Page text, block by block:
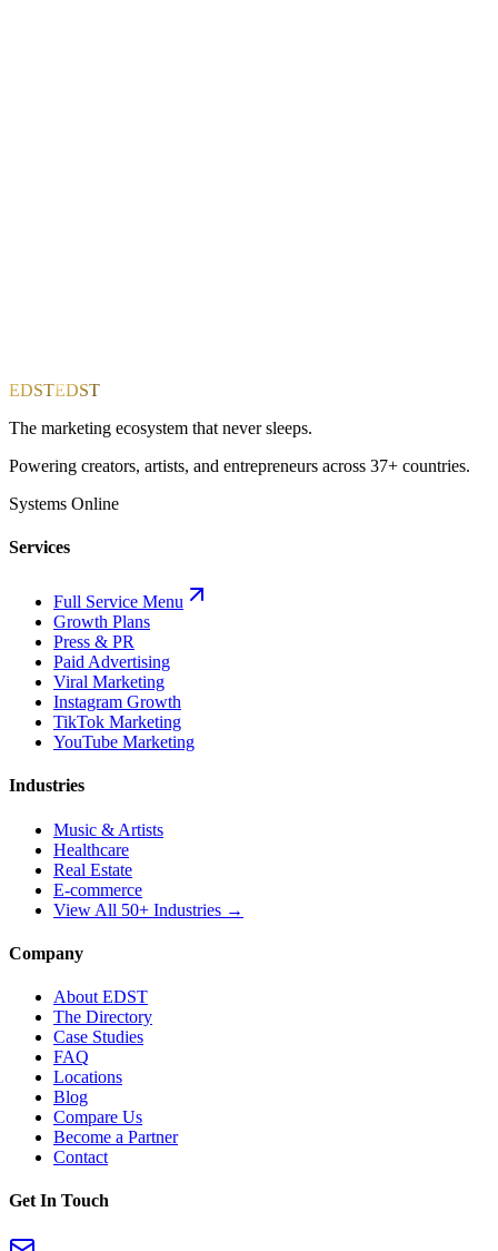
EDSTEDST
The marketing ecosystem that never sleeps.
Powering creators, artists, and entrepreneurs across 37+ countries.
Systems Online
Services
Full Service Menu
Growth Plans
Press & PR
Paid Advertising
Viral Marketing
Instagram Growth
TikTok Marketing
YouTube Marketing
Industries
Music & Artists
Healthcare
Real Estate
E-commerce
View All 50+ Industries →
Company
About EDST
The Directory
Case Studies
FAQ
Locations
Blog
Compare Us
Become a Partner
Contact
Get In Touch